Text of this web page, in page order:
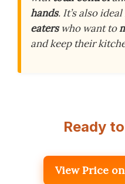
hands. It’s also
eaterswho want to
and keep their
Ready
View Price